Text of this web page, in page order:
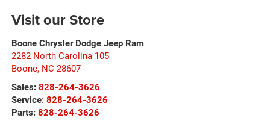
Visit our Store
Boone Chrysler Dodge Jeep Ram
2282 North Carolina 105
Boone, NC 28607
Sales: 828-264-3626
Service: 828-264-3626
Parts: 828-264-3626